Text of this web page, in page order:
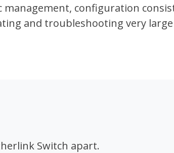
management, configuration
and troubleshooting very
Switch apart.